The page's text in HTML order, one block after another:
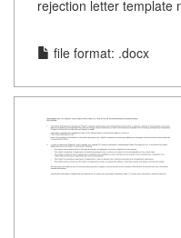
rejection letter template
file format: .docx